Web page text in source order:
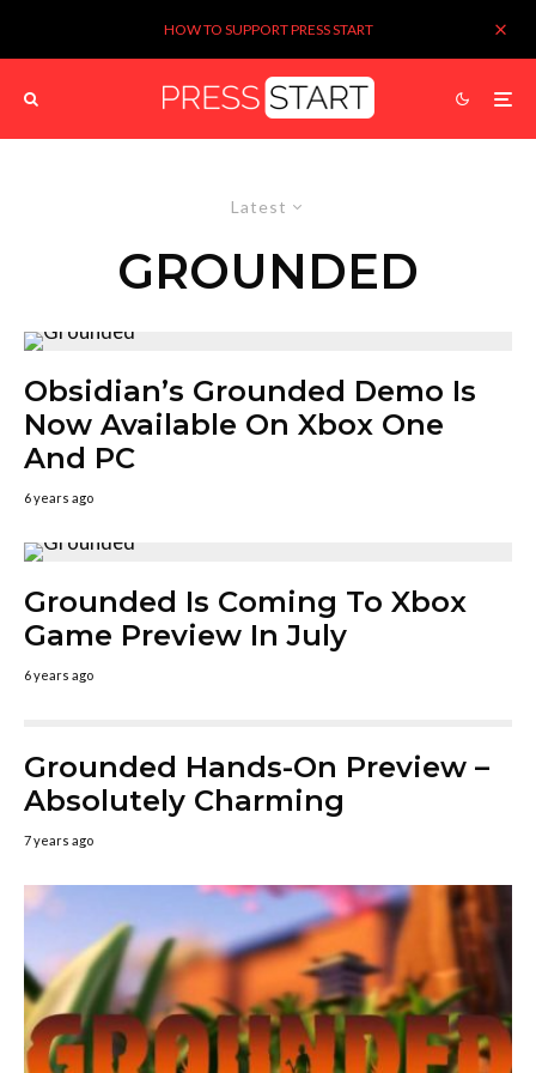
HOW TO SUPPORT PRESS START
Latest
GROUNDED
Obsidian’s Grounded Demo Is
Now Available On Xbox One
And PC
6 years ago
Grounded Is Coming To Xbox
Game Preview In July
6 years ago
Grounded Hands-On Preview –
Absolutely Charming
7 years ago